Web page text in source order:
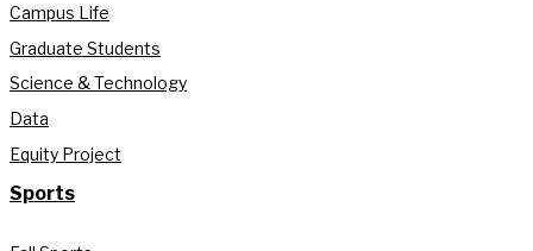
Campus Life
Graduate Students
Science & Technology
Data
Equity Project
Sports